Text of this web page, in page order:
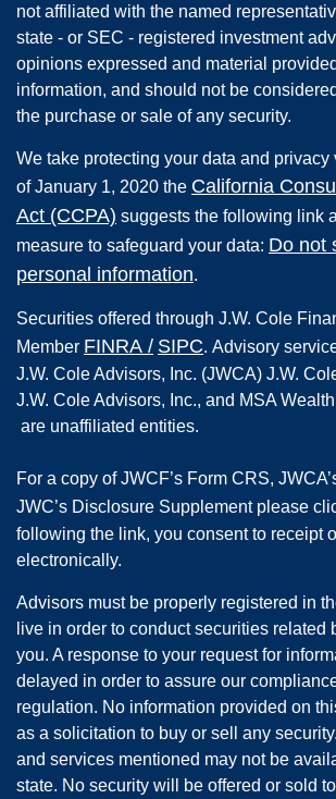
not affiliated with the named
state - or SEC - registered investment
opinions expressed and material
information, and should not be
the purchase or sale of any security.
We take protecting your data and privacy
of January 1, 2020 the California
Act (CCPA) suggests the following link
measure to safeguard your data: Do not
personal information.
Securities offered through J.W. Cole
Member FINRA / SIPC. Advisory
J.W. Cole Advisors, Inc. (JWCA) J.W.
J.W. Cole Advisors, Inc., and MSA
are unaffiliated entities.
For a copy of JWCF’s Form CRS,
JWC’s Disclosure Supplement please
following the link, you consent to receipt
electronically.
Advisors must be properly registered in
live in order to conduct securities related
you. A response to your request for
delayed in order to assure our
regulation. No information provided on
as a solicitation to buy or sell any
and services mentioned may not be
state. No security will be offered or sold